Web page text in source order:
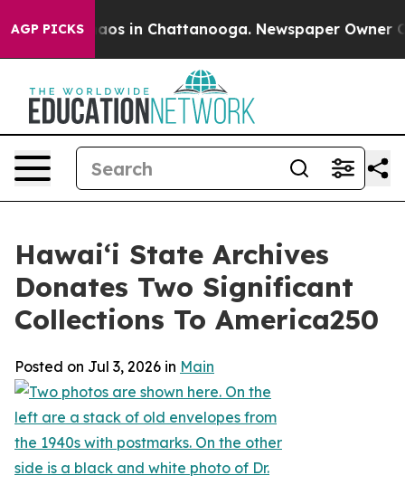
AGP PICKSChaos in Chattanooga. Newspaper Owner
Hawaiʻi State Archives
Donates Two Significant
Collections To America250
Posted on Jul 3, 2026 in Main